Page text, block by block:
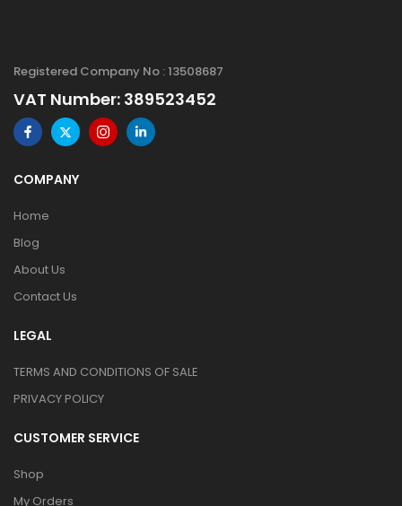
Registered Company No : 13508687
VAT Number: 389523452
COMPANY
Home
Blog
About Us
Contact Us
LEGAL
TERMS AND CONDITIONS OF SALE
PRIVACY POLICY
CUSTOMER SERVICE
Shop
My Orders